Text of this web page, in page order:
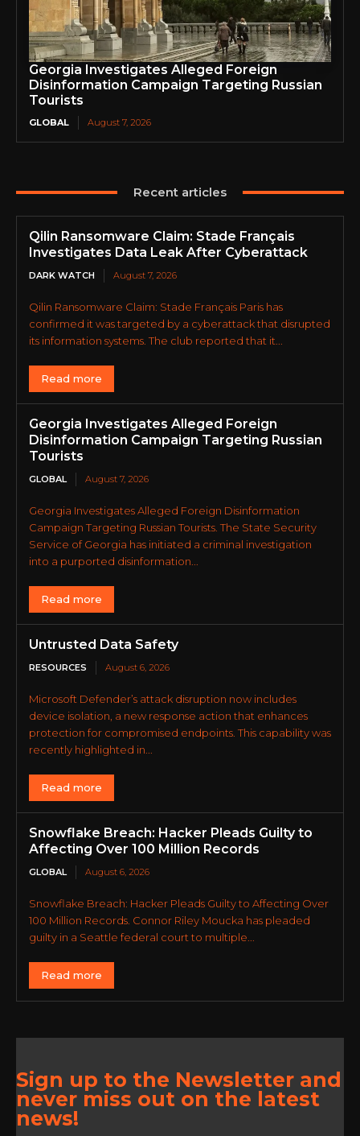
Georgia Investigates Alleged Foreign
Disinformation Campaign Targeting Russian
Tourists
GLOBAL August 7, 2026
Recent articles
Qilin Ransomware Claim: Stade Français
Investigates Data Leak After Cyberattack
DARK WATCH August 7, 2026
Qilin Ransomware Claim: Stade Français Paris has
confirmed it was targeted by a cyberattack that disrupted
its information systems. The club reported that it...
Read more
Georgia Investigates Alleged Foreign
Disinformation Campaign Targeting Russian
Tourists
GLOBAL August 7, 2026
Georgia Investigates Alleged Foreign Disinformation
Campaign Targeting Russian Tourists. The State Security
Service of Georgia has initiated a criminal investigation
into a purported disinformation...
Read more
Untrusted Data Safety
RESOURCES August 6, 2026
Microsoft Defender’s attack disruption now includes
device isolation, a new response action that enhances
protection for compromised endpoints. This capability was
recently highlighted in...
Read more
Snowflake Breach: Hacker Pleads Guilty to
Affecting Over 100 Million Records
GLOBAL August 6, 2026
Snowflake Breach: Hacker Pleads Guilty to Affecting Over
100 Million Records. Connor Riley Moucka has pleaded
guilty in a Seattle federal court to multiple...
Read more
Sign up to the Newsletter and
never miss out on the latest
news!